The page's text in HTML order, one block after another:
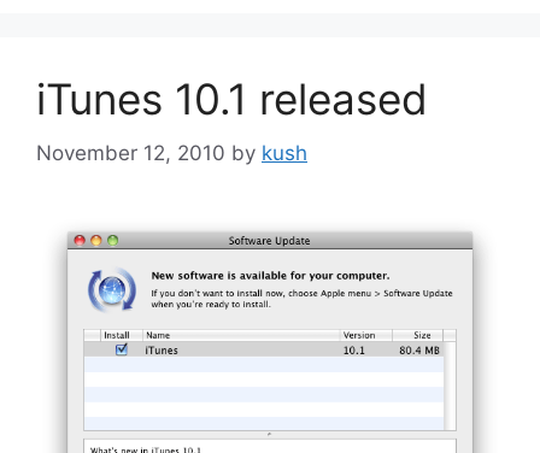
iTunes 10.1 released
November 12, 2010 by kush